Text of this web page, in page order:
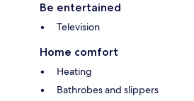
Be entertained
Television
Home comfort
Heating
Bathrobes and slippers